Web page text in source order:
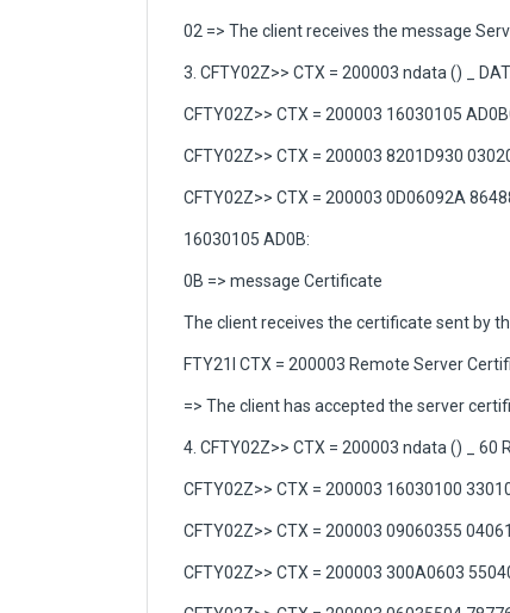
02 => The client receives the message
3. CFTY02Z>> CTX = 200003 ndata () _
CFTY02Z>> CTX = 200003 16030105
CFTY02Z>> CTX = 200003 8201D930
CFTY02Z>> CTX = 200003 0D06092A
16030105 AD0B:
0B => message Certificate
The client receives the certificate sent by
FTY21I CTX = 200003 Remote Server
=> The client has accepted the server
4. CFTY02Z>> CTX = 200003 ndata () _ 60
CFTY02Z>> CTX = 200003 16030100
CFTY02Z>> CTX = 200003 09060355
CFTY02Z>> CTX = 200003 300A0603